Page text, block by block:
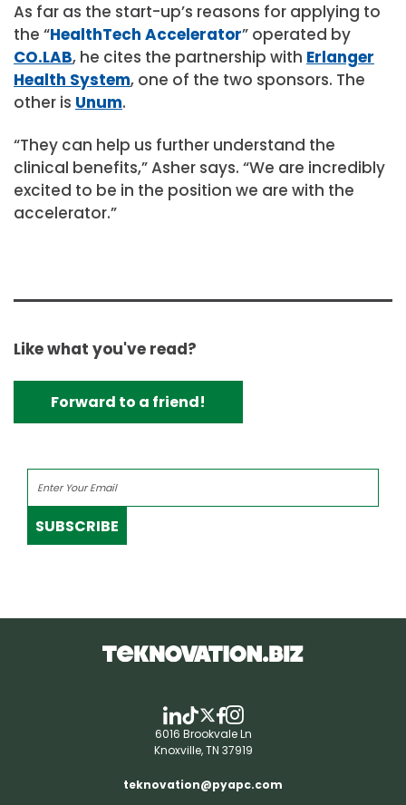
As far as the start-up’s reasons for applying to
the “HealthTech Accelerator” operated by
CO.LAB, he cites the partnership with Erlanger
Health System, one of the two sponsors. The
other is Unum.
“They can help us further understand the
clinical benefits,” Asher says. “We are incredibly
excited to be in the position we are with the
accelerator.”
Like what you've read?
Forward to a friend!
SUBSCRIBE
6016 Brookvale Ln
Knoxville, TN 37919
teknovation@pyapc.com